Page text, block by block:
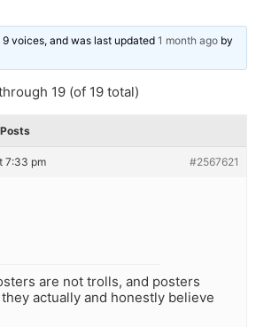
voices, and was last updated 1 month ago by
19 (of 19 total)
Posts
7:33 pm #2567621
are not trolls, and posters
actually and honestly believe